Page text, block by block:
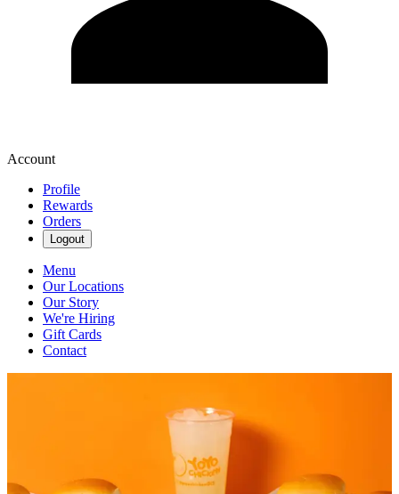
Account
Profile
Rewards
Orders
Logout
Menu
Our Locations
Our Story
We're Hiring
Gift Cards
Contact